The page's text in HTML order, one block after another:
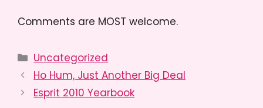
Comments are MOST welcome.
Categories
Uncategorized
Ho Hum, Just Another Big Deal
Esprit 2010 Yearbook